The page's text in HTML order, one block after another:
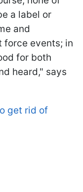
a label or
and
force events; in
for both
heard," says
get rid of